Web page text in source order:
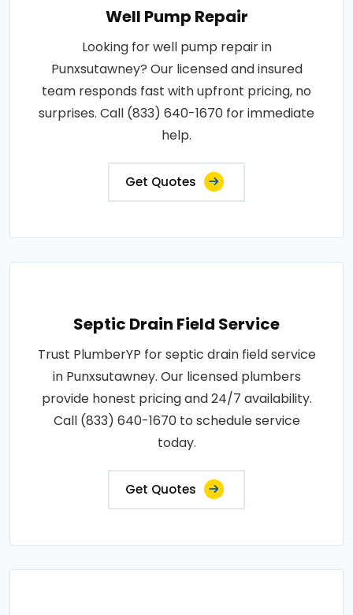
Well Pump Repair
Looking for well pump repair in
Punxsutawney? Our licensed and insured
team responds fast with upfront pricing, no
surprises. Call (833) 640-1670 for immediate
help.
Get Quotes
Septic Drain Field Service
Trust PlumberYP for septic drain field service
in Punxsutawney. Our licensed plumbers
provide honest pricing and 24/7 availability.
Call (833) 640-1670 to schedule service
today.
Get Quotes